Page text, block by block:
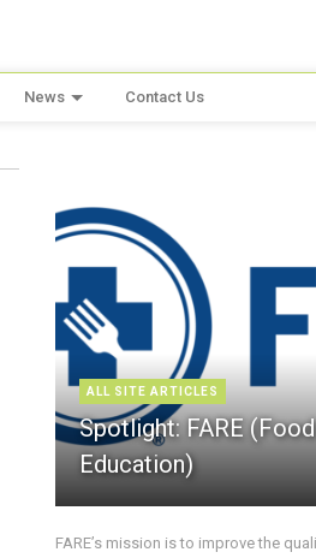
News Contact Us
ALL SITE ARTICLES
Spotlight: FARE
Education)
FARE’s mission is to improve the